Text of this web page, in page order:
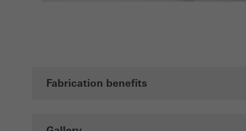
Fabrication benefits